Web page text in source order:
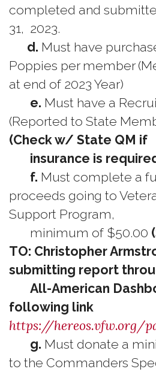
completed and
31, 2023.
d. Must have
Poppies per member
at end of 2023 Year)
e. Must have a
(Reported to State
(Check w/ State QM if
insurance is
f. Must complete a
proceeds going to
Support Program,
minimum of $50.00
TO: Christopher
submitting report
All-American
following link
https://hereos.vfw.org/
g. Must donate a
to the Commanders